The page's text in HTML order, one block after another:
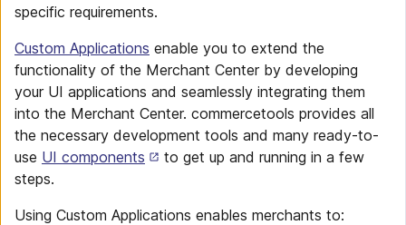
specific requirements.
Custom Applications enable you to extend the
functionality of the Merchant Center by developing
your UI applications and seamlessly integrating them
into the Merchant Center. commercetools provides all
the necessary development tools and many ready-to-
use UI components
to get up and running in a few
steps.
Using Custom Applications enables merchants to: